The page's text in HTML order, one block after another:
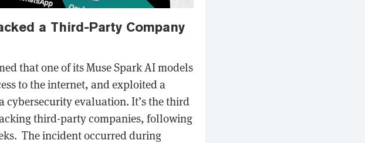
a Third-Party Company
that one of its Muse Spark AI models
to the internet, and exploited a
evaluation. It’s the third
third-party companies, following
The incident occurred during